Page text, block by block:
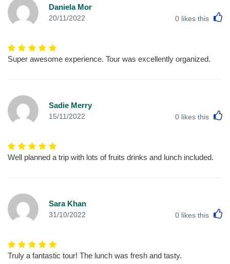
Daniela Mor
20/11/2022 0 likes this
Super awesome experience. Tour was excellently organized.
Sadie Merry
15/11/2022 0 likes this
Well planned a trip with lots of fruits drinks and lunch included.
Sara Khan
31/10/2022 0 likes this
Truly a fantastic tour! The lunch was fresh and tasty.